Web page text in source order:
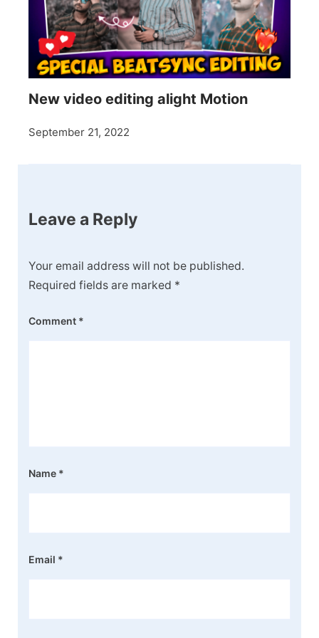
New video editing alight Motion
September 21, 2022
Leave a Reply
Your email address will not be published.
Required fields are marked *
Comment *
Name *
Email *